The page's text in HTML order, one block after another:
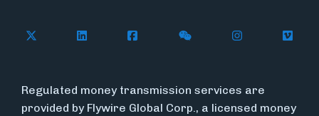
Follow Flywire on X (formerly Twitter)
Connect with Flywire on LinkedIn
Connect with Flywire on
Follow Flywire on
Follow
Regulated money transmission services are
provided by Flywire Global Corp., a licensed money